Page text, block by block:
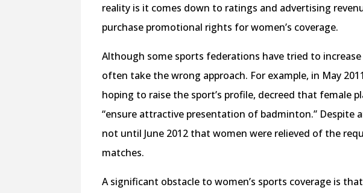
reality is it comes down to ratings and advertising
purchase promotional rights for women’s coverage.
Although some sports federations have tried to
often take the wrong approach. For example, in May
hoping to raise the sport’s profile, decreed that female
“ensure attractive presentation of badminton.” Despite
not until June 2012 that women were relieved of the
matches.
A significant obstacle to women’s sports coverage is